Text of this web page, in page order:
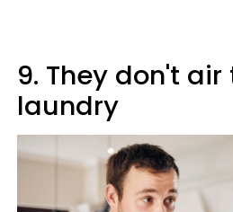
9. They don't
laundry